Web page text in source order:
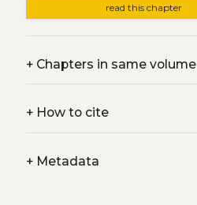
read this chapter
+Chapters in same volume
+How to cite
+Metadata